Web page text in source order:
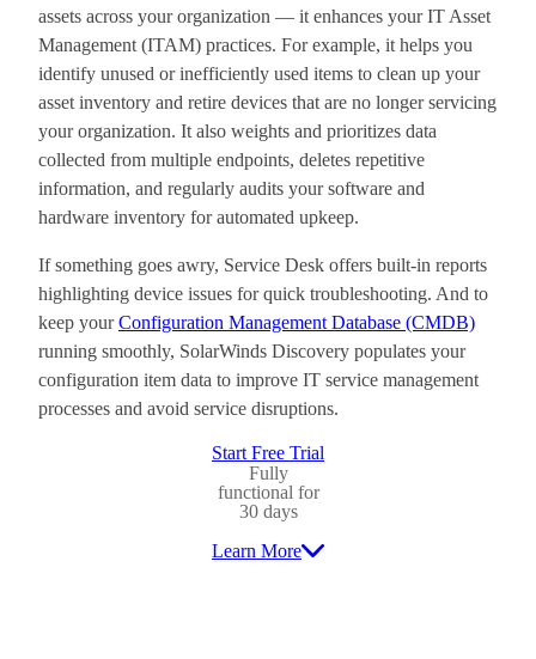
assets across your organization — it enhances your IT Asset
Management (ITAM) practices. For example, it helps you
identify unused or inefficiently used items to clean up your
asset inventory and retire devices that are no longer servicing
your organization. It also weights and prioritizes data
collected from multiple endpoints, deletes repetitive
information, and regularly audits your software and
hardware inventory for automated upkeep.
If something goes awry, Service Desk offers built-in reports
highlighting device issues for quick troubleshooting. And to
keep yourConfiguration Management Database (CMDB)
running smoothly, SolarWinds Discovery populates your
configuration item data to improve IT service management
processes and avoid service disruptions.
Start Free Trial
Fully
functional for
30 days
Learn More